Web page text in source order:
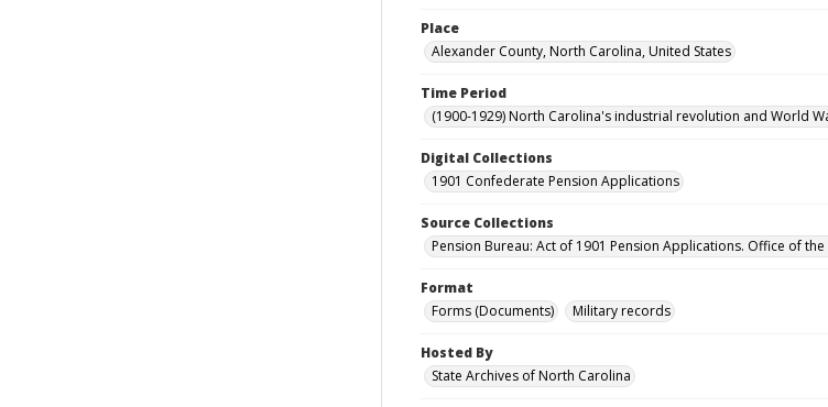
Place
Alexander County, North Carolina, United States
Time Period
(1900-1929) North Carolina's industrial revolution and World
Digital Collections
1901 Confederate Pension Applications
Source Collections
Pension Bureau: Act of 1901 Pension Applications. Office of
Format
Forms (Documents)
Military records
Hosted By
State Archives of North Carolina